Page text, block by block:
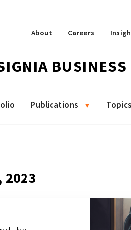
About Careers
BUSINESS
Publications Topics
2023